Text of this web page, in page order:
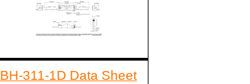
BH-311-1D Data Sheet